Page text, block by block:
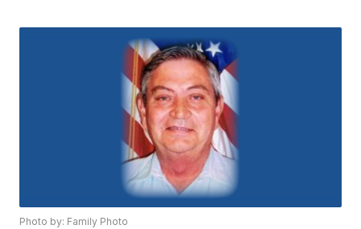
Photo by: Family Photo